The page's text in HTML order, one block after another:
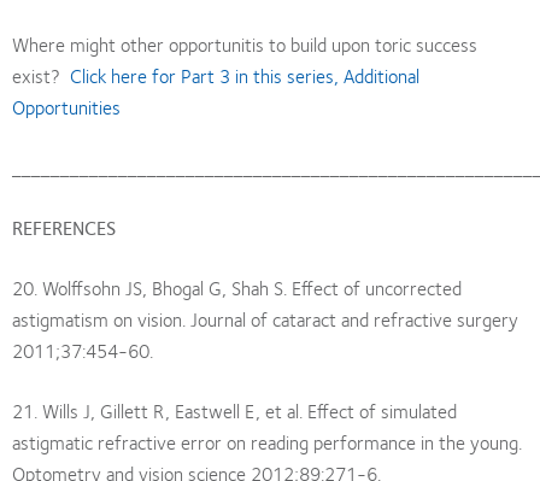
Where might other opportunitis to build upon toric success
exist? Click here for Part 3 in this series, Additional
Opportunities
REFERENCES
20. Wolffsohn JS, Bhogal G, Shah S. Effect of uncorrected
astigmatism on vision. Journal of cataract and refractive surgery
2011;37:454-60.
21. Wills J, Gillett R, Eastwell E, et al. Effect of simulated
astigmatic refractive error on reading performance in the young.
Optometry and vision science 2012;89:271-6.